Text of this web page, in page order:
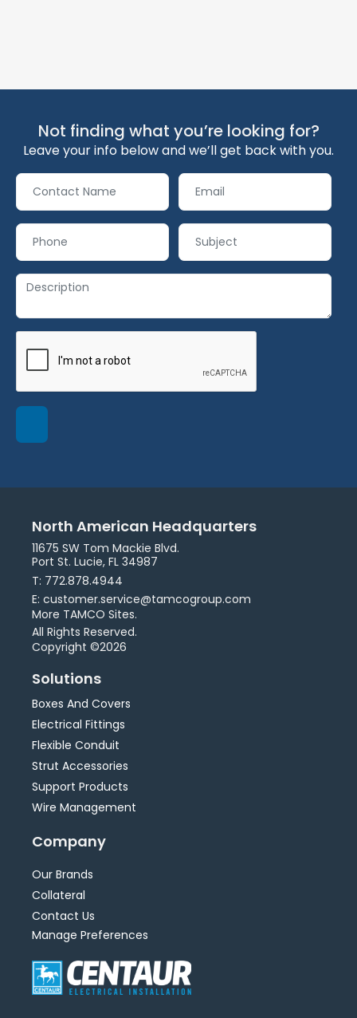
Not finding what you’re looking for?
Leave your info below and we’ll get back with you.
North American Headquarters
11675 SW Tom Mackie Blvd.
Port St. Lucie, FL 34987
T: 772.878.4944
E: customer.service@tamcogroup.com
More TAMCO Sites.
All Rights Reserved.
Copyright ©2026
Solutions
Boxes And Covers
Electrical Fittings
Flexible Conduit
Strut Accessories
Support Products
Wire Management
Company
Our Brands
Collateral
Contact Us
Manage Preferences